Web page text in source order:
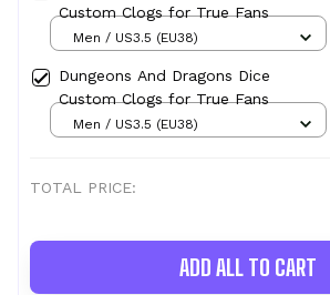
Custom Clogs for True Fans
Men / US3.5 (EU38)
Dungeons And Dragons Dice
Custom Clogs for True Fans
Men / US3.5 (EU38)
TOTAL PRICE:
ADD ALL TO CART